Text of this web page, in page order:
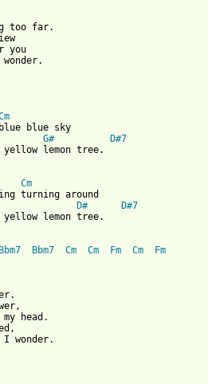
too far.
you
blue sky
G#
D#7
lemon tree.
Cm
turning around
D7dim
D#
D#7
lemon tree.
Bbm7 Bbm7 Cm Cm Fm Cm
Fm
head.
I wonder.